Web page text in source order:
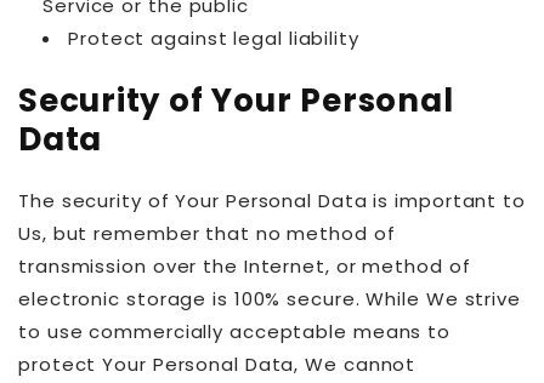
Service or the public
Protect against legal liability
Security of Your Personal
Data
The security of Your Personal Data is important to
Us, but remember that no method of
transmission over the Internet, or method of
electronic storage is 100% secure. While We strive
to use commercially acceptable means to
protect Your Personal Data, We cannot